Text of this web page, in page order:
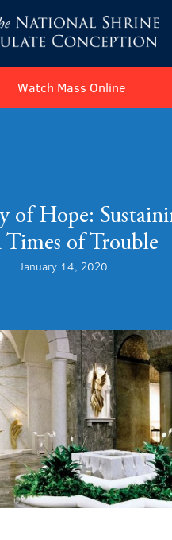
Watch Mass Online
of Hope:
Times of Trouble
January 14, 2020